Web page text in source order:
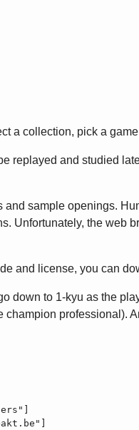
a collection, pick a
replayed and studied
sample openings.
Unfortunately, the web
and license, you can
down to 1-kyu as the
professional).
"]